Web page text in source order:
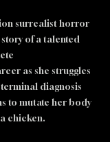
surrealist horror
of a talented
as she struggles
diagnosis
to mutate her body
chicken.